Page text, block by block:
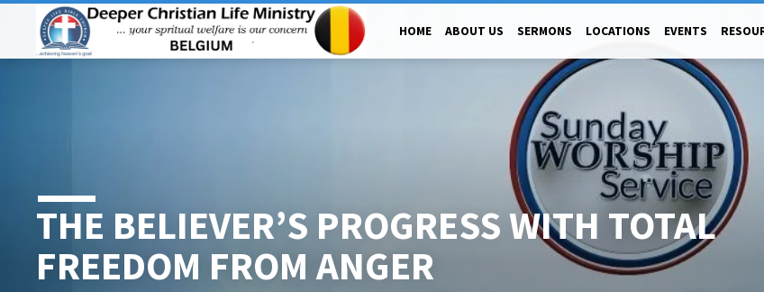
HOME ABOUT US SERMONS LOCATIONS EVENTS
THE BELIEVER’S PROGRESS WITH TOTAL
FREEDOM FROM ANGER